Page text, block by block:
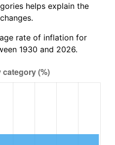
4.21%
3.01%
2.99%
2.56%
helps explain the
rate of inflation for
1930 and 2026.